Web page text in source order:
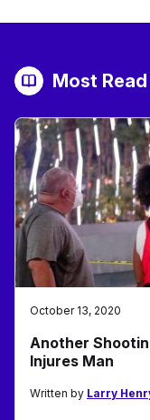
Most Read
October 13, 2020
Another
Injures Man
Written by Larry